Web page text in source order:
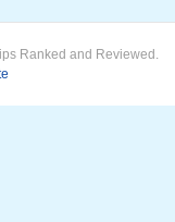
Ranked and Reviewed.